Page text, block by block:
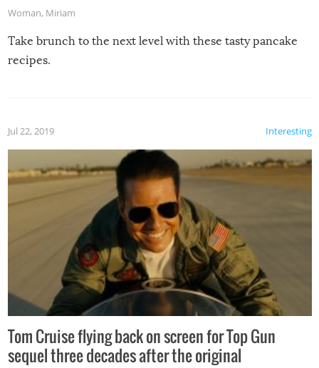
Woman, Miriam
Take brunch to the next level with these tasty pancake
recipes.
Interesting
Jul 22, 2019
Tom Cruise flying back on screen for Top Gun
sequel three decades after the original